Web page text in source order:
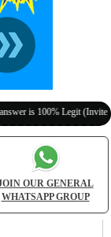
100% Legit (Invite Your
OUR GENERAL
WHATSAPP GROUP